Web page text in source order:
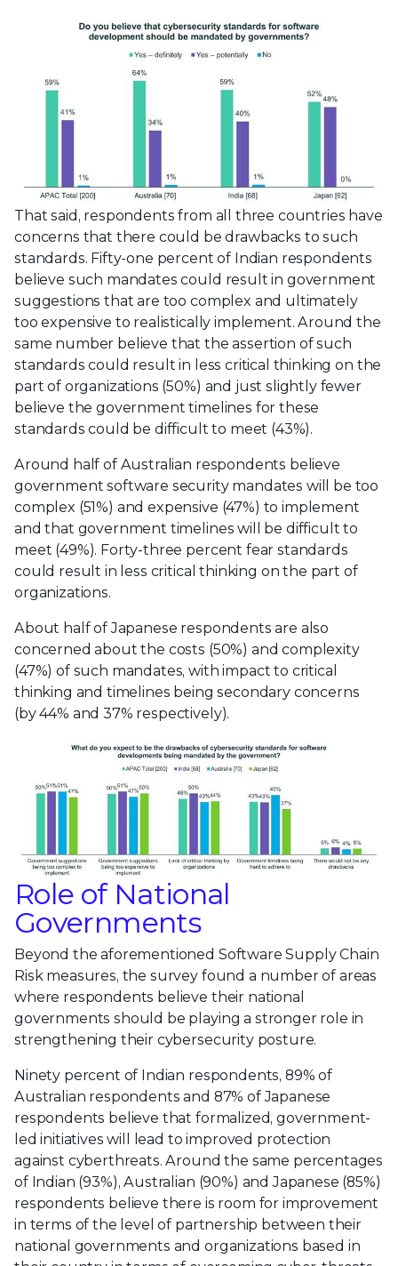
That said, respondents from all three countries have
concerns that there could be drawbacks to such
standards. Fifty-one percent of Indian respondents
believe such mandates could result in government
suggestions that are too complex and ultimately
too expensive to realistically implement. Around the
same number believe that the assertion of such
standards could result in less critical thinking on the
part of organizations (50%) and just slightly fewer
believe the government timelines for these
standards could be difficult to meet (43%).
Around half of Australian respondents believe
government software security mandates will be too
complex (51%) and expensive (47%) to implement
and that government timelines will be difficult to
meet (49%). Forty-three percent fear standards
could result in less critical thinking on the part of
organizations.
About half of Japanese respondents are also
concerned about the costs (50%) and complexity
(47%) of such mandates, with impact to critical
thinking and timelines being secondary concerns
(by 44% and 37% respectively).
Role of National
Governments
Beyond the aforementioned Software Supply Chain
Risk measures, the survey found a number of areas
where respondents believe their national
governments should be playing a stronger role in
strengthening their cybersecurity posture.
Ninety percent of Indian respondents, 89% of
Australian respondents and 87% of Japanese
respondents believe that formalized, government-
led initiatives will lead to improved protection
against cyberthreats. Around the same percentages
of Indian (93%), Australian (90%) and Japanese (85%)
respondents believe there is room for improvement
in terms of the level of partnership between their
national governments and organizations based in